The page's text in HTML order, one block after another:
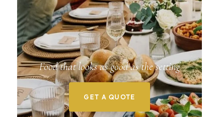
Food that looks as good as the setting
GET A QUOTE